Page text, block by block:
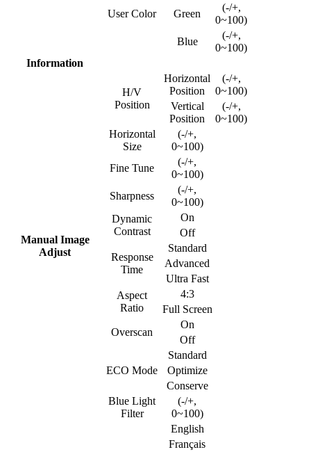
User Color
Green
(-/+,
0~100)
Blue
(-/+,
0~100)
Information
Manual Image
Adjust
H/V
Position
Horizontal
Position
(-/+,
0~100)
Vertical
Position
(-/+,
0~100)
Horizontal
Size
(-/+,
0~100)
Fine Tune
(-/+,
0~100)
Sharpness
(-/+,
0~100)
Dynamic
Contrast
On
Off
Response
Time
Standard
Advanced
Ultra Fast
Aspect
Ratio
4:3
Full Screen
Overscan
On
Off
ECO Mode
Standard
Optimize
Conserve
Blue Light
Filter
(-/+,
0~100)
English
Français